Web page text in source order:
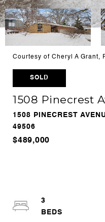
Courtesy of Cheryl A Grant,
SOLD
1508 Pinecrest
1508 PINECREST
49506
$489,000
3